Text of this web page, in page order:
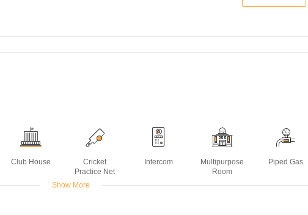
Club House
Cricket
Practice Net
Intercom
Multipurpose
Room
Piped Gas
Show More